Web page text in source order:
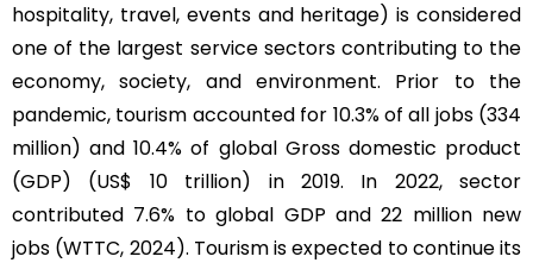
hospitality, travel, events and heritage) is considered
one of the largest service sectors contributing to the
economy, society, and environment. Prior to the
pandemic, tourism accounted for 10.3% of all jobs (334
million) and 10.4% of global Gross domestic product
(GDP) (US$ 10 trillion) in 2019. In 2022, sector
contributed 7.6% to global GDP and 22 million new
jobs (WTTC, 2024). Tourism is expected to continue its